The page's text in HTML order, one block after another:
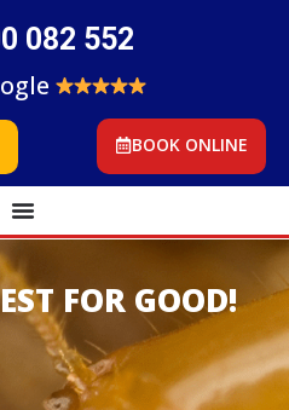
082 552
BOOK ONLINE
FOR GOOD!